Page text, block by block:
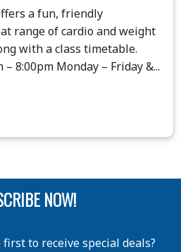
a fun, friendly
range of cardio and weight
with a class timetable.
– 8:00pm Monday – Friday &...
NOW!
to receive special deals?